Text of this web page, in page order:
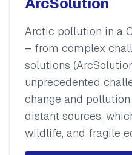
ArcSolution
Arctic pollution in a
– from complex
solutions
unprecedented
change and
distant sources,
wildlife, and fragile